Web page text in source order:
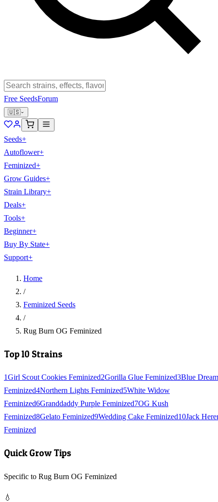
Free SeedsForum
🇺🇸
Seeds+
Autoflower+
Feminized+
Grow Guides+
Strain Library+
Deals+
Tools+
Beginner+
Buy By State+
Support+
Home
/
Feminized Seeds
/
Rug Burn OG Feminized
Top 10 Strains
1Girl Scout Cookies Feminized2Gorilla Glue Feminized3Blue Dream
Feminized4Northern Lights Feminized5White Widow
Feminized6Granddaddy Purple Feminized7OG Kush
Feminized8Gelato Feminized9Wedding Cake Feminized10Jack
Feminized
Quick Grow Tips
Specific to Rug Burn OG Feminized
💧